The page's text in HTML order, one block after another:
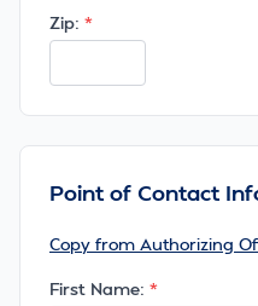
Zip:
Point of Contact
Copy from Authorizing
First Name: